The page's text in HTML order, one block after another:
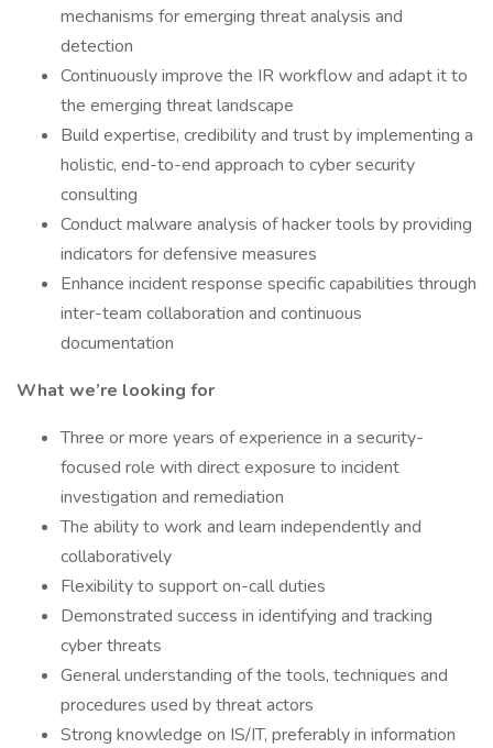
mechanisms for emerging threat analysis and
detection
Continuously improve the IR workflow and adapt it to
the emerging threat landscape
Build expertise, credibility and trust by implementing a
holistic, end-to-end approach to cyber security
consulting
Conduct malware analysis of hacker tools by providing
indicators for defensive measures
Enhance incident response specific capabilities through
inter-team collaboration and continuous
documentation
What we’re looking for
Three or more years of experience in a security-
focused role with direct exposure to incident
investigation and remediation
The ability to work and learn independently and
collaboratively
Flexibility to support on-call duties
Demonstrated success in identifying and tracking
cyber threats
General understanding of the tools, techniques and
procedures used by threat actors
Strong knowledge on IS/IT, preferably in information